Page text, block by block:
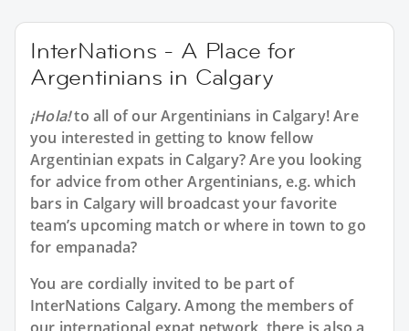
InterNations - A Place for
Argentinians in Calgary
¡Hola!to all of ourArgentinians in Calgary! Are
you interested in getting to know fellow
Argentinian expats in Calgary? Are you looking
for advice from other Argentinians, e.g. which
bars in Calgary will broadcast your favorite
team’s upcoming match or where in town to go
for empanada?
You are cordially invited to be part of
InterNations Calgary. Among the members of
our international expat network, there is also a